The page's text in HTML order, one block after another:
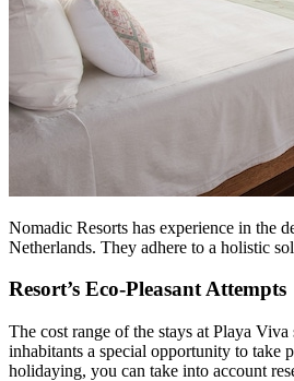
Nomadic Resorts has experience in the
Netherlands. They adhere to a holistic
Resort’s Eco-Pleasant Attempts
The cost range of the stays at Playa
inhabitants a special opportunity to take
holidaying, you can take into account